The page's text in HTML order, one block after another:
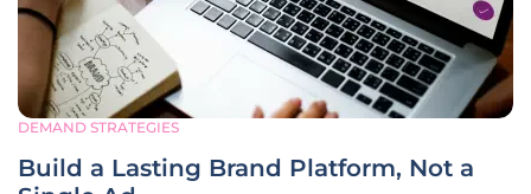
DEMAND STRATEGIES
Build a Lasting Brand Platform, Not a